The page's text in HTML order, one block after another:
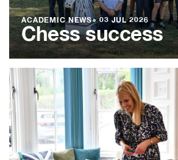
ACADEMIC NEWS●03 JUL 2026
Chess success